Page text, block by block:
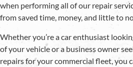
when performing all of our repair
from saved time, money, and little to
Whether you’re a car enthusiast
of your vehicle or a business owner
repairs for your commercial fleet, you